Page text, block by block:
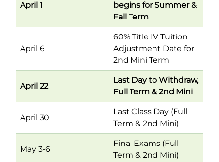
April 1
begins for Summer &
Fall Term
April 6
60% Title IV Tuition
Adjustment Date for
2nd Mini Term
April 22
Last Day to Withdraw,
Full Term & 2nd Mini
April 30
Last Class Day (Full
Term & 2nd Mini)
May 3-6
Final Exams (Full
Term & 2nd Mini)